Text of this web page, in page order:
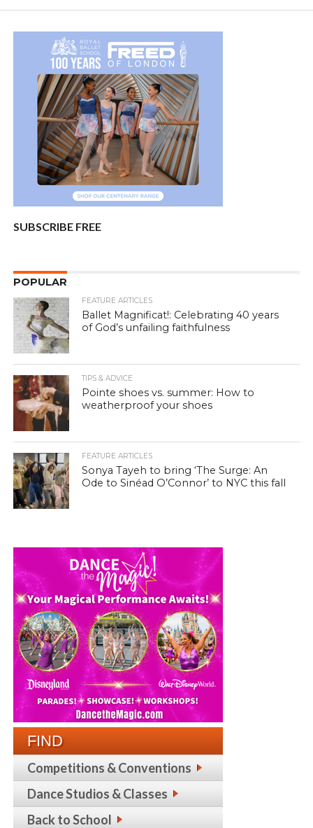
SUBSCRIBE FREE
POPULAR
FEATURE ARTICLES
Ballet Magnificat!: Celebrating 40 years
of God’s unfailing faithfulness
TIPS & ADVICE
Pointe shoes vs. summer: How to
weatherproof your shoes
FEATURE ARTICLES
Sonya Tayeh to bring ‘The Surge: An
Ode to Sinéad O’Connor’ to NYC this fall
FIND
Competitions & Conventions
Dance Studios & Classes
Back to School